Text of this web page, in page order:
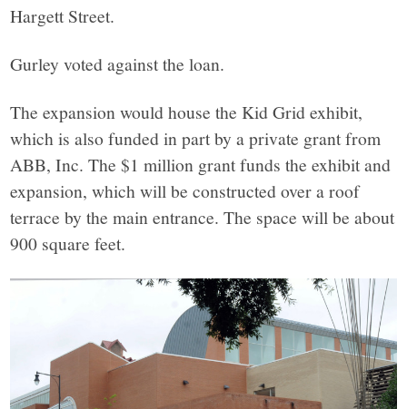
Hargett Street.
Gurley voted against the loan.
The expansion would house the Kid Grid exhibit,
which is also funded in part by a private grant from
ABB, Inc. The $1 million grant funds the exhibit and
expansion, which will be constructed over a roof
terrace by the main entrance. The space will be about
900 square feet.